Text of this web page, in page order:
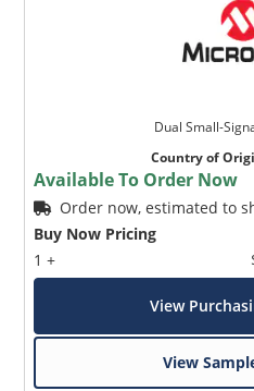
Dual Small-
Country of
Available To Order Now
Order now, estimated to
Buy Now Pricing
1 +
View
View